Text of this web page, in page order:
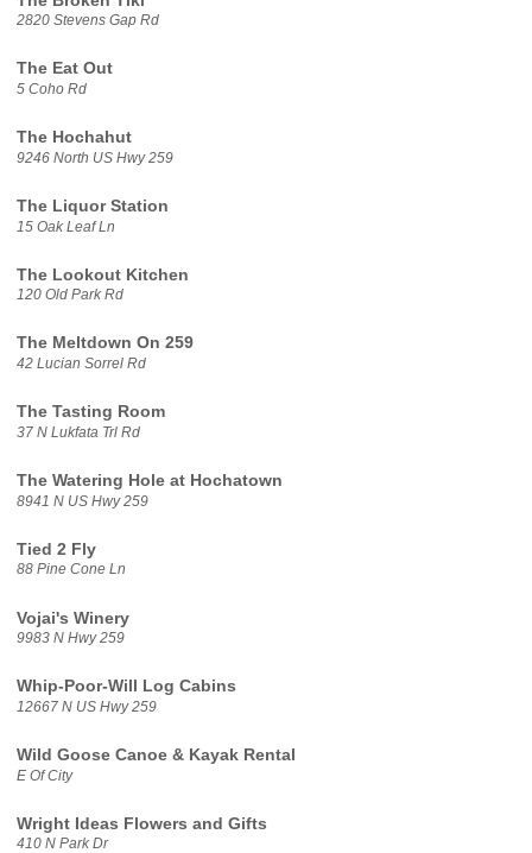
2820 Stevens Gap Rd
The Eat Out
5 Coho Rd
The Hochahut
9246 North US Hwy 259
The Liquor Station
15 Oak Leaf Ln
The Lookout Kitchen
120 Old Park Rd
The Meltdown On 259
42 Lucian Sorrel Rd
The Tasting Room
37 N Lukfata Trl Rd
The Watering Hole at Hochatown
8941 N US Hwy 259
Tied 2 Fly
88 Pine Cone Ln
Vojai's Winery
9983 N Hwy 259
Whip-Poor-Will Log Cabins
12667 N US Hwy 259
Wild Goose Canoe & Kayak Rental
E Of City
Wright Ideas Flowers and Gifts
410 N Park Dr